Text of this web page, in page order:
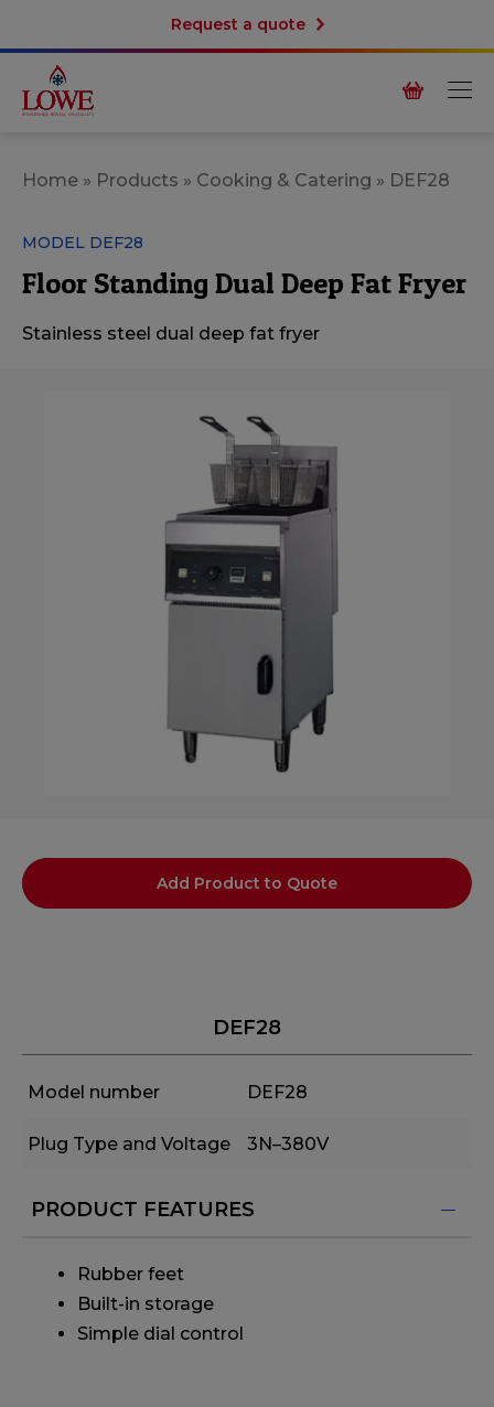
Request a quote
Home » Products » Cooking & Catering » DEF28
MODEL DEF28
Floor Standing Dual Deep Fat Fryer
Stainless steel dual deep fat fryer
Add Product to Quote
DEF28
Model number DEF28
Plug Type and Voltage 3N–380V
PRODUCT FEATURES
Rubber feet
Built-in storage
Simple dial control